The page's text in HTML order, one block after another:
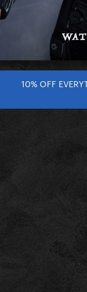
10% OFF